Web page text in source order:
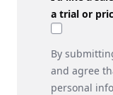
a trial or
By
and agree
personal